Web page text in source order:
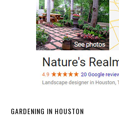
GARDENING IN HOUSTON